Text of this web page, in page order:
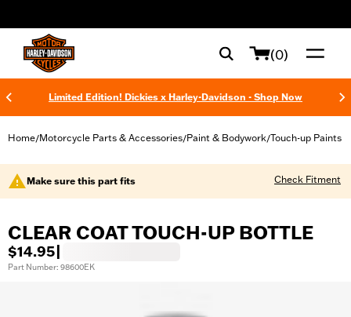
(0)
Limited Edition! Dickies x Harley-Davidson - Shop Now
Home/Motorcycle Parts & Accessories/Paint & Bodywork/Touch-up Paints
Make sure this part fits Check Fitment
CLEAR COAT TOUCH-UP BOTTLE
$14.95
Part Number: 98600EK